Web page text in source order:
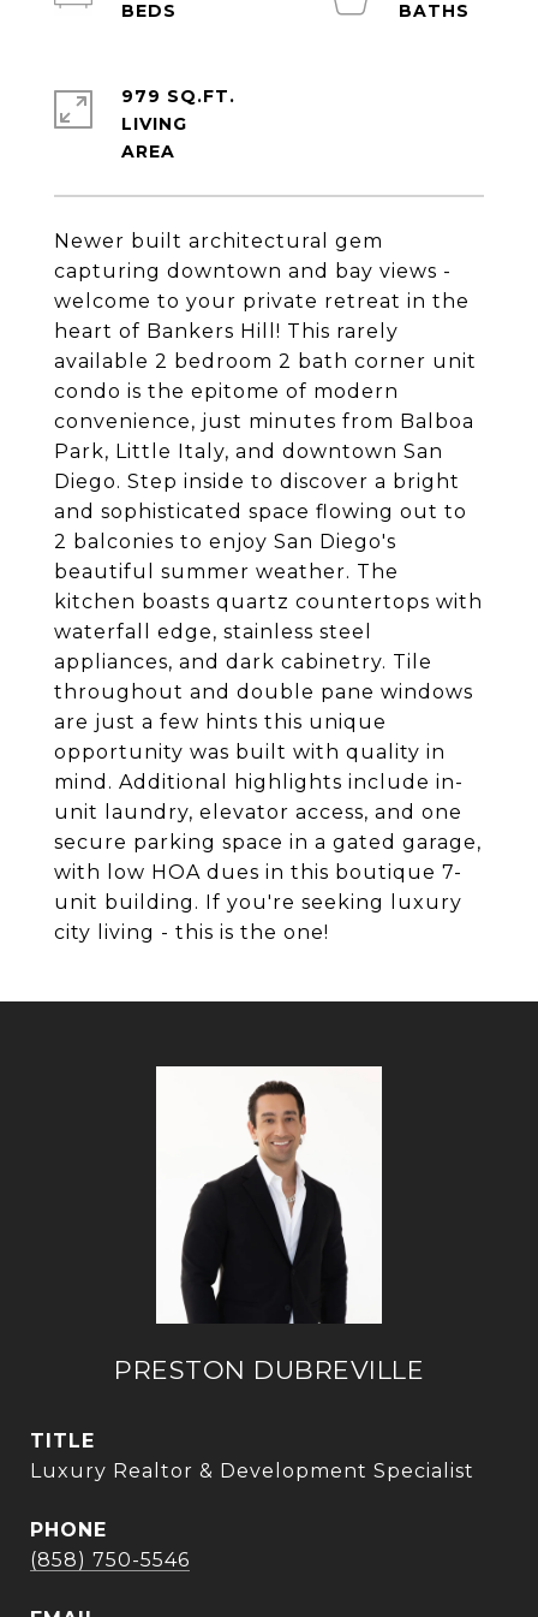
Newer built architectural gem
capturing downtown and bay views -
welcome to your private retreat in the
heart of Bankers Hill! This rarely
available 2 bedroom 2 bath corner unit
condo is the epitome of modern
convenience, just minutes from Balboa
Park, Little Italy, and downtown San
Diego. Step inside to discover a bright
and sophisticated space flowing out to
2 balconies to enjoy San Diego's
beautiful summer weather. The
kitchen boasts quartz countertops with
waterfall edge, stainless steel
appliances, and dark cabinetry. Tile
throughout and double pane windows
are just a few hints this unique
opportunity was built with quality in
mind. Additional highlights include in-
unit laundry, elevator access, and one
secure parking space in a gated garage,
with low HOA dues in this boutique 7-
unit building. If you're seeking luxury
city living - this is the one!
979 SQ.FT.
LIVING
PRESTON DUBREVILLE
TITLE
Luxury Realtor & Development Specialist
PHONE
(858) 750-5546